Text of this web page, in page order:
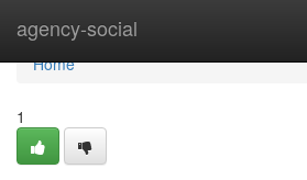
agency-social
Home
Home
1